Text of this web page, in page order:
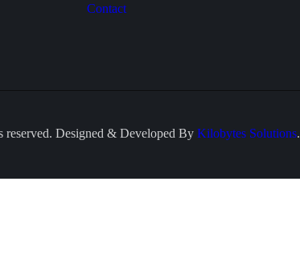
Contact
Designed & Developed By Kilobytes Solutions.